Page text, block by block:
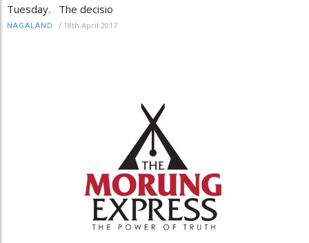
Tuesday. The decisio
NAGALAND / 18th April 2017